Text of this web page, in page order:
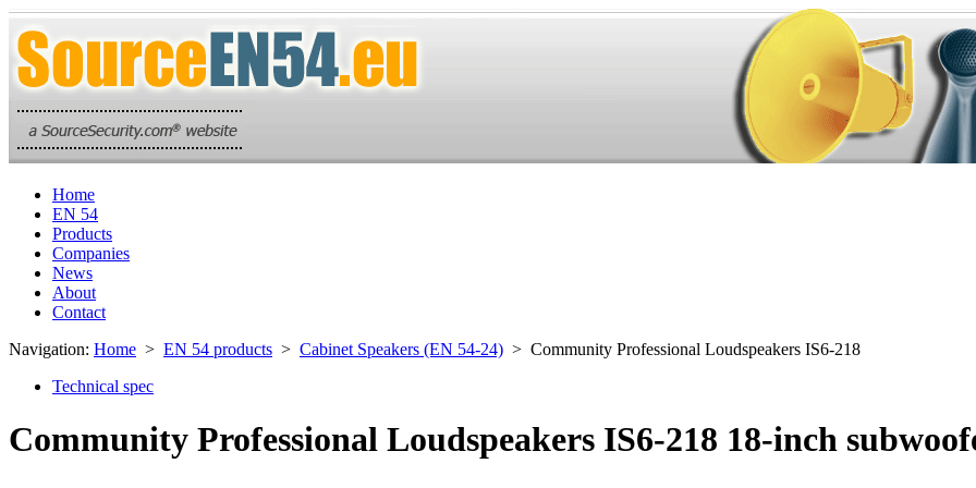
Home
EN 54
Products
Companies
News
About
Contact
Navigation: Home > EN 54 products > Cabinet Speakers (EN 54-24) > Community Professional Loudspeakers IS6-218
Technical spec
Community Professional Loudspeakers IS6-218 18-inch